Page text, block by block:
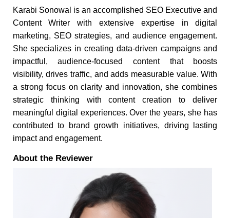
Karabi Sonowal is an accomplished SEO Executive and
Content Writer with extensive expertise in digital
marketing, SEO strategies, and audience engagement.
She specializes in creating data-driven campaigns and
impactful, audience-focused content that boosts
visibility, drives traffic, and adds measurable value. With
a strong focus on clarity and innovation, she combines
strategic thinking with content creation to deliver
meaningful digital experiences. Over the years, she has
contributed to brand growth initiatives, driving lasting
impact and engagement.
About the Reviewer